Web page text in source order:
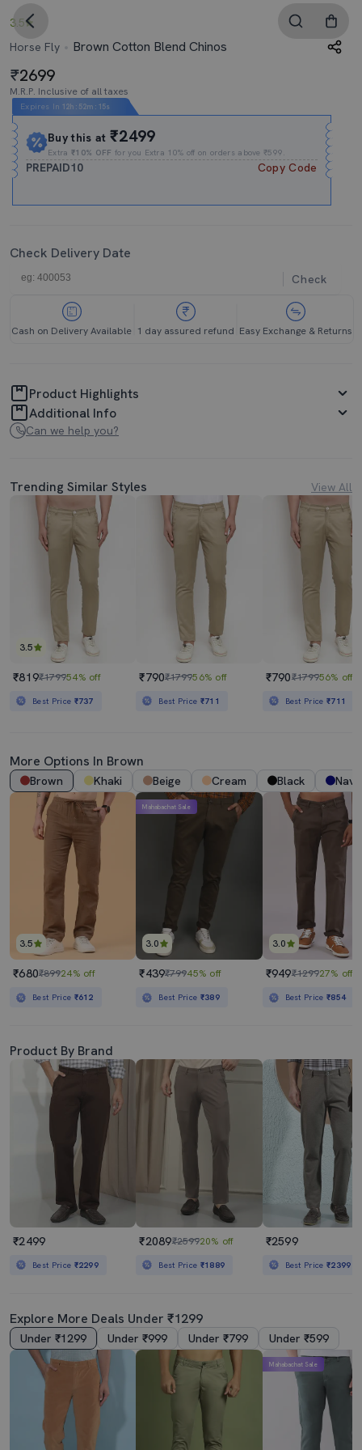
3.5
Horse Fly
Brown Cotton Blend Chinos
2699
M.R.P. Inclusive of all taxes
Expires In 12h : 52m : 14s
Buy this at₹2499
Extra₹10% OFF for you Extra 10% off on orders above ₹599.
PREPAID10 Copy Code
Check Delivery Date
Check
Cash on Delivery Available 1 day assured refund Easy Exchange & Returns
Product Highlights
Additional Info
Can we help you?
Trending Similar Styles View All
3.5
₹819₹179954% off
Best Price ₹737
₹790₹179956% off
Best Price ₹711
₹790₹179956% off
Best Price₹711
More Options In Brown
Brown Khaki Beige Cream Black
3.5
₹680₹89924% off
Best Price ₹612
3.0
Mahabachat Sale
₹439₹79945% off
Best Price ₹389
3.0
₹949₹129927% off
Best Price₹854
Product By Brand
₹2499
Best Price ₹2299
₹2089₹259920% off
Best Price ₹1889
₹2599
Best Price₹2399
Explore More Deals Under ₹1299
Under ₹1299 Under ₹999 Under ₹799 Under ₹599
Mahabachat Sale